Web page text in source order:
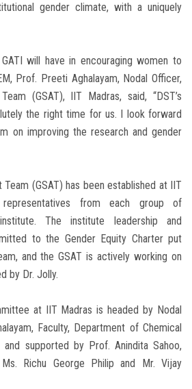
gender climate, with a uniquely
will have in encouraging women to
Prof. Preeti Aghalayam, Nodal Officer,
(GSAT), IIT Madras, said, “DST’s
the right time for us. I look forward
on improving the research and gender
(GSAT) has been established at IIT
from each group of
The institute leadership and
to the Gender Equity Charter put
and the GSAT is actively working on
by Dr. Jolly.
at IIT Madras is headed by Nodal
Faculty, Department of Chemical
and supported by Prof. Anindita Sahoo,
Ms. Richu George Philip and Mr. Vijay